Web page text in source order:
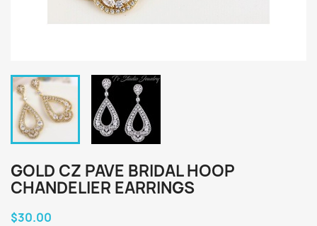
GOLD CZ PAVE BRIDAL HOOP
CHANDELIER EARRINGS
$30.00